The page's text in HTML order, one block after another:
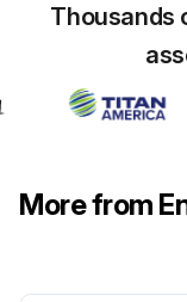
Thousands
More from